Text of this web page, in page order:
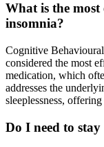
What is the
insomnia?
Cognitive
considered the most
medication, which
addresses the
sleeplessness,
Do I need to